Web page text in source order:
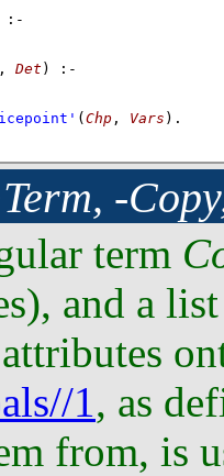
:-
, Det )
:-
( Chp , Vars ) .
-
term
and a
1, as
from, is